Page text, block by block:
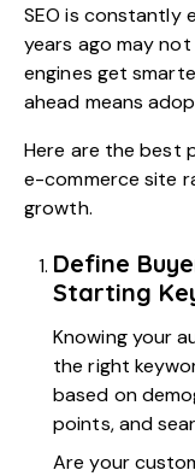
SEO is constantly
years ago may
engines get
ahead means
Here are the best
e-commerce site
growth.
Define
Starting
Knowing your
the right
based on
points, and
Are your